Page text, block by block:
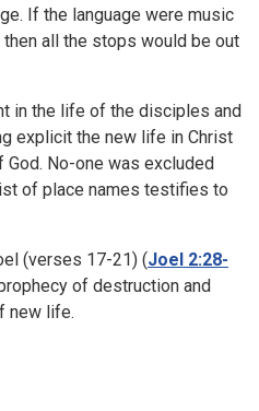
If the language were music
then all the stops would be out
in the life of the disciples and
explicit the new life in Christ
No-one was excluded
of place names testifies to
(verses 17-21) (Joel 2:28-
of destruction and
new life.